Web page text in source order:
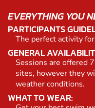
EVERYTHING YOU
PARTICIPANTS
The perfect activity
GENERAL
Sessions are offered
sites, however they
weather conditions.
WHAT TO WEAR: